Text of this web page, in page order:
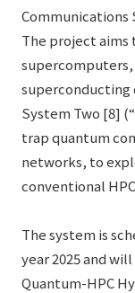
Communications
The project
supercomputers,
superconducting
System Two [8]
trap quantum
networks, to
conventional
The system is
year 2025 and
Quantum-HPC